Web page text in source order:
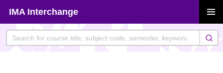
content
IMA Interchange
MENU